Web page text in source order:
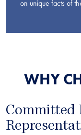
on unique facts of
WHY
Committed